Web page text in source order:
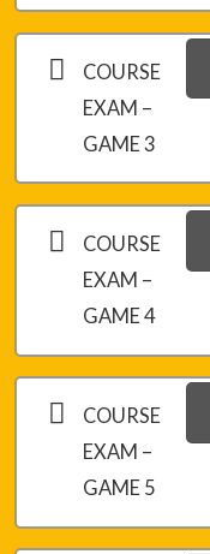
COURSE
EXAM –
GAME 3
COURSE
EXAM –
GAME 4
COURSE
EXAM –
GAME 5